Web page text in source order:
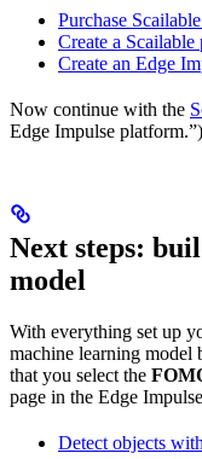
Purchase
Create a
Create an Edge
Now continue with the
Edge Impulse
Next steps:
model
With everything set up
machine learning
that you select the
page in the Edge
Detect objects